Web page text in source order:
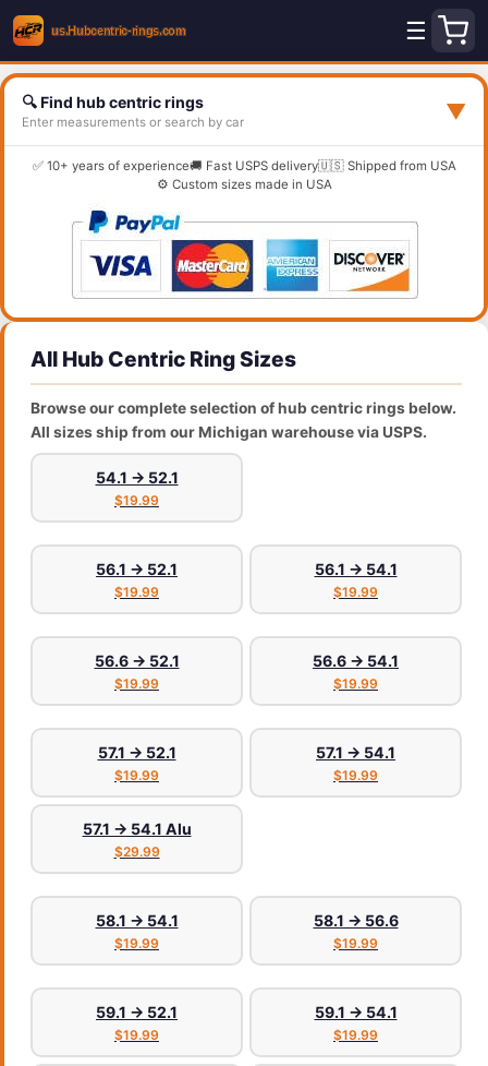
☰
🔍 Find hub centric rings
Enter measurements or search by car ▼
✅ 10+ years of experience🚚 Fast USPS delivery🇺🇸 Shipped from USA
⚙️ Custom sizes made in USA
All Hub Centric Ring Sizes
Browse our complete selection of hub centric rings below.
All sizes ship from our Michigan warehouse via USPS.
54.1 → 52.1
$19.99
56.1 → 52.1
$19.99
56.1 → 54.1
$19.99
56.6 → 52.1
$19.99
56.6 → 54.1
$19.99
57.1 → 52.1
$19.99
57.1 → 54.1
$19.99
57.1 → 54.1 Alu
$29.99
58.1 → 54.1
$19.99
58.1 → 56.6
$19.99
59.1 → 52.1
$19.99
59.1 → 54.1
$19.99